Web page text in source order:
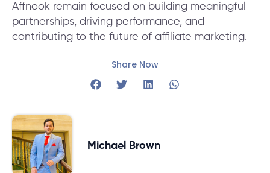
Affnook remain focused on building meaningful
partnerships, driving performance, and
contributing to the future of affiliate marketing.
Share Now
Michael Brown